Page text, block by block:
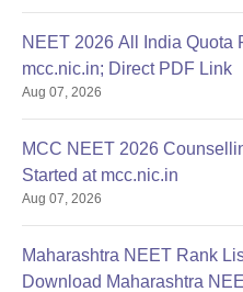
NEET 2026 All India Quota
mcc.nic.in; Direct PDF Link
Aug 07, 2026
MCC NEET 2026
Started at mcc.nic.in
Aug 07, 2026
Maharashtra NEET Rank
Download Maharashtra